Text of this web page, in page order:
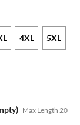
4XL 5XL
Max Length 20